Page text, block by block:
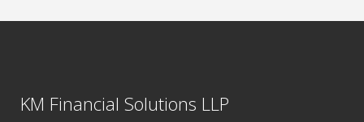
KM Financial Solutions LLP